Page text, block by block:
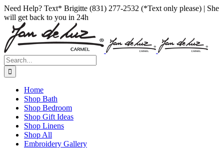
Skip
to
content
Facebook
Instagram
Pinterest
Need Help? Text* Brigitte (831) 277-2532 (*Text only please) | She
will get back to you in 24h
Search
for:
Home
Shop Bath
Shop Bedroom
Shop Gift Ideas
Shop Linens
Shop All
Embroidery Gallery